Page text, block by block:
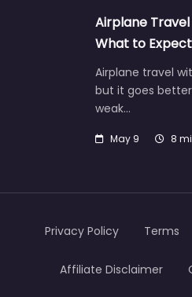
Airplane
What to Expect
Airplane travel
but it goes
weak…
May 9 8
Privacy Policy Terms
Affiliate Disclaimer